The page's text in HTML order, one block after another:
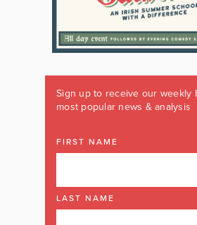
Sign up to receive our weekly
most popular news & analysis
FIRST NAME
LAST NAME